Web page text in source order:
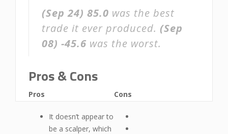
(Sep 24) 85.0 was the best
trade it ever produced. (Sep
08) -45.6 was the worst.
Pros & Cons
Pros
It doesn’t appear to
be a scalper, which
Cons